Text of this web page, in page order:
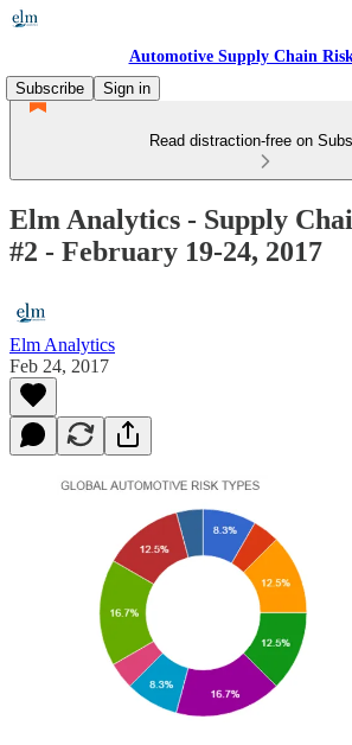
Automotive Supply Chain
Subscribe
Sign in
Read distraction-free on
Elm Analytics - Supply
#2 - February 19-24, 2017
Elm Analytics
Feb 24, 2017